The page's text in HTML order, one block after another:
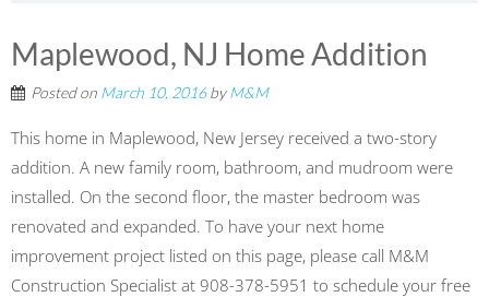
Maplewood, NJ Home Addition
Posted on March 10, 2016byM&M
This home in Maplewood, New Jersey received a two-story
addition. A new family room, bathroom, and mudroom were
installed. On the second floor, the master bedroom was
renovated and expanded. To have your next home
improvement project listed on this page, please call M&M
Construction Specialist at 908-378-5951 to schedule your free